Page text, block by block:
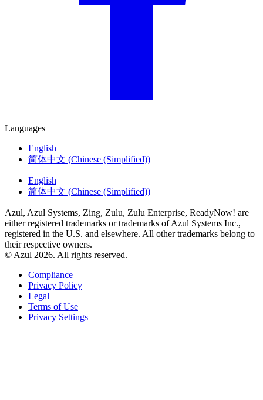
Languages
English
简体中文 (Chinese (Simplified))
English
简体中文 (Chinese (Simplified))
Azul, Azul Systems, Zing, Zulu, Zulu Enterprise, ReadyNow! are
either registered trademarks or trademarks of Azul Systems Inc.,
registered in the U.S. and elsewhere. All other trademarks belong to
their respective owners.
© Azul 2026. All rights reserved.
Compliance
Privacy Policy
Legal
Terms of Use
Privacy Settings